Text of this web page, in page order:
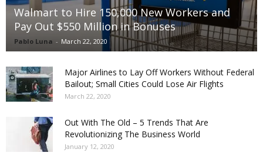
Walmart to Hire 150,000 New Workers and
Pay Out $550 Million in Bonuses
Pablo Luna - March 22, 2020
Major Airlines to Lay Off Workers Without Federal
Bailout; Small Cities Could Lose Air Flights
March 22, 2020
Out With The Old – 5 Trends That Are
Revolutionizing The Business World
January 12, 2020